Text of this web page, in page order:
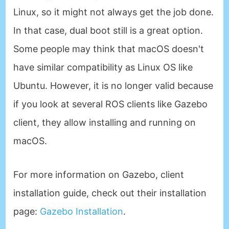
Linux, so it might not always get the job done.
In that case, dual boot still is a great option.
Some people may think that macOS doesn't
have similar compatibility as Linux OS like
Ubuntu. However, it is no longer valid because
if you look at several ROS clients like Gazebo
client, they allow installing and running on
macOS.
For more information on Gazebo, client
installation guide, check out their installation
page: Gazebo Installation.